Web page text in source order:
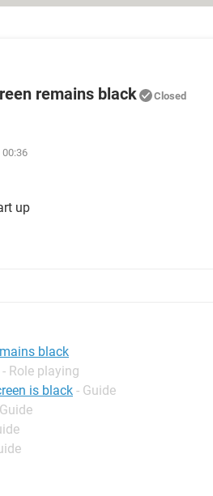
remains black Closed
00:36
up
black
Role playing
is black - Guide